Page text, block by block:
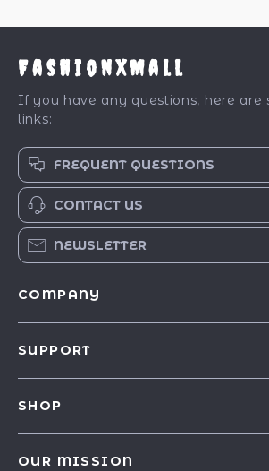
FashionXMall
If you have any questions, here are
links:
FREQUENT QUESTIONS
CONTACT US
NEWSLETTER
COMPANY
SUPPORT
SHOP
OUR MISSION